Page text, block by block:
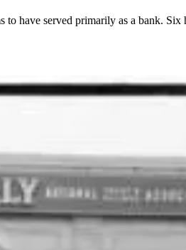
have served primarily as a bank. Six